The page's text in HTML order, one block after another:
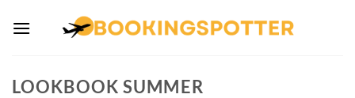
LOOKBOOK SUMMER